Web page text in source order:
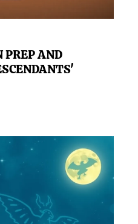
PREP AND